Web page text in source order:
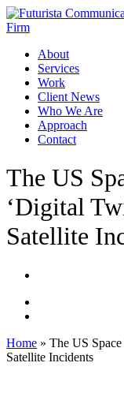
Skip
to
content
Menu
About
Services
Work
Client News
Who We Are
Approach
Contact
The US
‘Digital
Satellite
Home » The US
Satellite Incidents